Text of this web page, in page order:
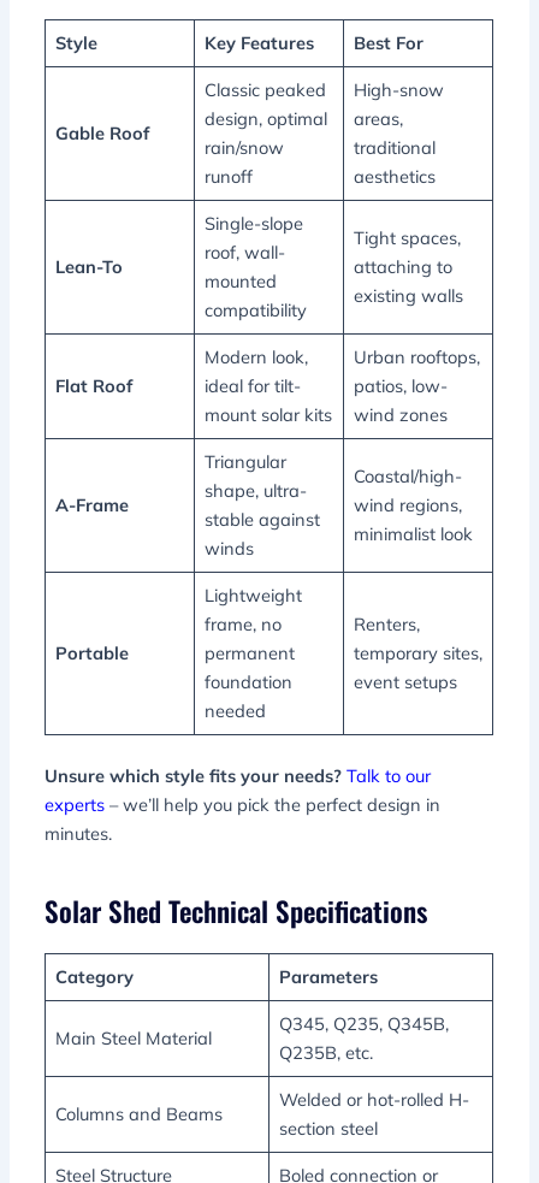
Style Key Features Best For
Gable Roof
Classic peaked
design, optimal
rain/snow
runoff
High-snow
areas,
traditional
aesthetics
Lean-To
Single-slope
roof, wall-
mounted
compatibility
Tight spaces,
attaching to
existing walls
Flat Roof
Modern look,
ideal for tilt-
mount solar kits
Urban rooftops,
patios, low-
wind zones
A-Frame
Triangular
shape, ultra-
stable against
winds
Coastal/high-
wind regions,
minimalist look
Portable
Lightweight
frame, no
permanent
foundation
needed
Renters,
temporary sites,
event setups
Unsure which style fits your needs?Talk to our
experts – we’ll help you pick the perfect design in
minutes.
Solar Shed Technical Specifications
Category Parameters
Main Steel Material
Q345, Q235, Q345B,
Q235B, etc.
Columns and Beams
Welded or hot-rolled H-
section steel
Steel Structure Boled connection or